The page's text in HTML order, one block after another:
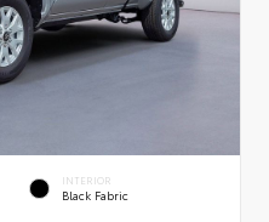
INTERIOR
Black Fabric